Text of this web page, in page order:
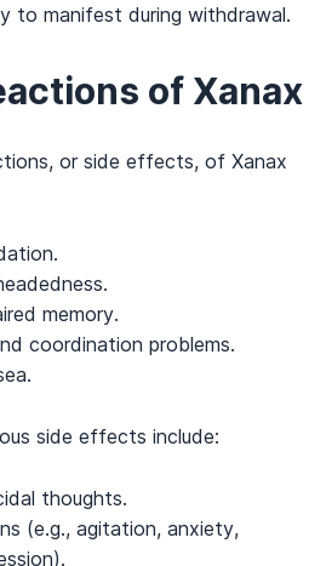
to manifest during withdrawal.
of Xanax
or side effects, of Xanax
memory.
coordination problems.
side effects include:
thoughts.
(e.g., agitation, anxiety,